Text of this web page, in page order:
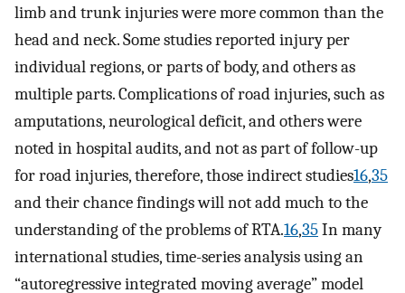
limb and trunk injuries were more common than the
head and neck. Some studies reported injury per
individual regions, or parts of body, and others as
multiple parts. Complications of road injuries, such as
amputations, neurological deficit, and others were
noted in hospital audits, and not as part of follow-up
for road injuries, therefore, those indirect studies16,35
and their chance findings will not add much to the
understanding of the problems of RTA.16,35In many
international studies, time-series analysis using an
“autoregressive integrated moving average” model